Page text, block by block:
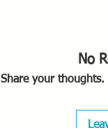
No
Share your